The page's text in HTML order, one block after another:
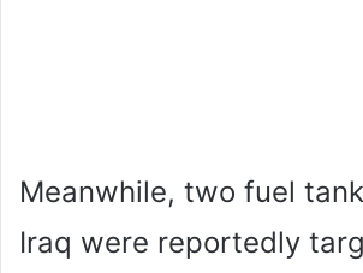
Meanwhile, two fuel
Iraq were reportedly